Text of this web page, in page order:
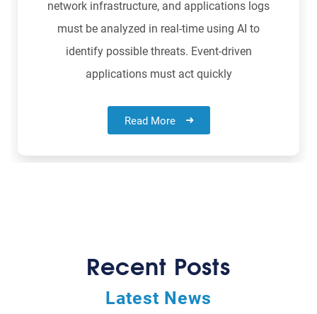
network infrastructure, and applications logs
must be analyzed in real-time using AI to
identify possible threats. Event-driven
applications must act quickly
Read More
Recent Posts
Latest News